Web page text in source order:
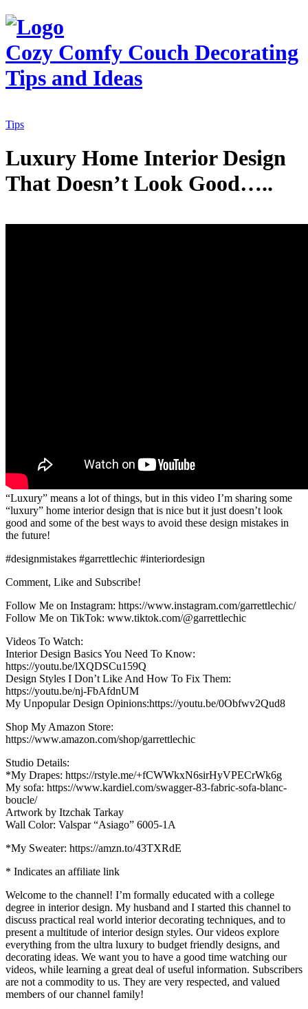
Cozy Comfy Couch Decorating
Tips and Ideas
Tips
Luxury Home Interior Design
That Doesn’t Look Good…..
“Luxury” means a lot of things, but in this video I’m sharing some
“luxury” home interior design that is nice but it just doesn’t look
good and some of the best ways to avoid these design mistakes in
the future!
#designmistakes #garrettlechic #interiordesign
Comment, Like and Subscribe!
Follow Me on Instagram: https://www.instagram.com/garrettlechic/
Follow Me on TikTok: www.tiktok.com/@garrettlechic
Videos To Watch:
Interior Design Basics You Need To Know:
https://youtu.be/lXQDSCu159Q
Design Styles I Don’t Like And How To Fix Them:
https://youtu.be/nj-FbAfdnUM
My Unpopular Design Opinions:https://youtu.be/0Obfwv2Qud8
Shop My Amazon Store:
https://www.amazon.com/shop/garrettlechic
Studio Details:
*My Drapes: https://rstyle.me/+fCWWkxN6sirHyVPECrWk6g
My sofa: https://www.kardiel.com/swagger-83-fabric-sofa-blanc-
boucle/
Artwork by Itzchak Tarkay
Wall Color: Valspar “Asiago” 6005-1A
*My Sweater: https://amzn.to/43TXRdE
* Indicates an affiliate link
Welcome to the channel! I’m formally educated with a college
degree in interior design. My husband and I started this channel to
discuss practical real world interior decorating techniques, and to
present a multitude of interior design styles. Our videos explore
everything from the ultra luxury to budget friendly designs, and
decorating ideas. We want you to have a good time watching our
videos, while learning a great deal of useful information. Subscribers
are not a commodity to us. They are very respected, and valued
members of our channel family!